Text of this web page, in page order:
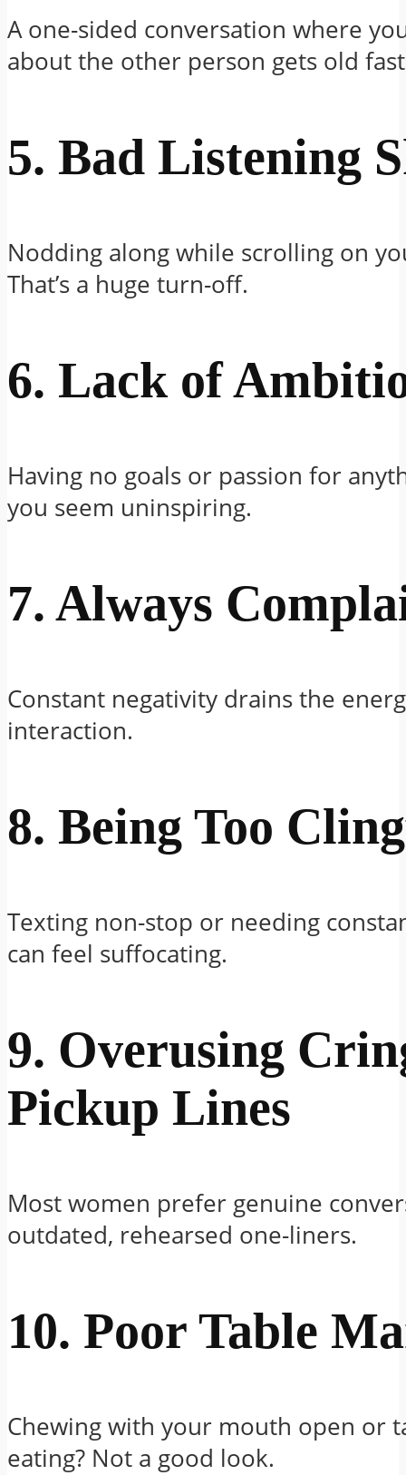
A one-sided conversation where
about the other person gets old
5. Bad Listening
Nodding along while scrolling on
That’s a huge turn-off.
6. Lack of
Having no goals or passion for
you seem uninspiring.
7. Always
Constant negativity drains the
interaction.
8. Being Too
Texting non-stop or needing
can feel suffocating.
9. Overusing
Pickup Lines
Most women prefer genuine
outdated, rehearsed one-liners.
10. Poor Table
Chewing with your mouth open or
eating? Not a good look.